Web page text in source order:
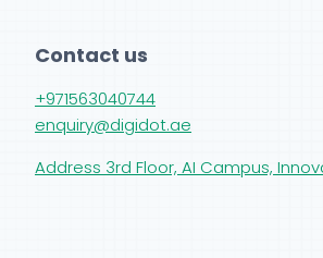
Contact us
+971563040744
enquiry@digidot.ae
Address 3rd Floor, AI Campus,